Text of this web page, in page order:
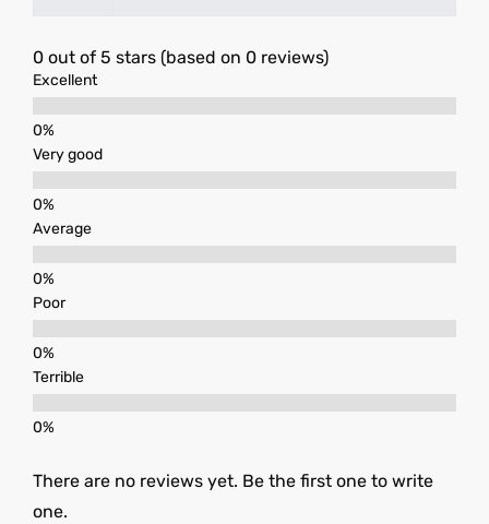
0 out of 5 stars (based on 0 reviews)
Excellent
Very good
Average
Poor
Terrible
There are no reviews yet. Be the first one to write
one.